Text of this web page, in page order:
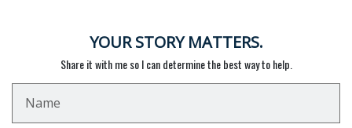
YOUR STORY MATTERS.
Share it with me so I can determine the best way to help.